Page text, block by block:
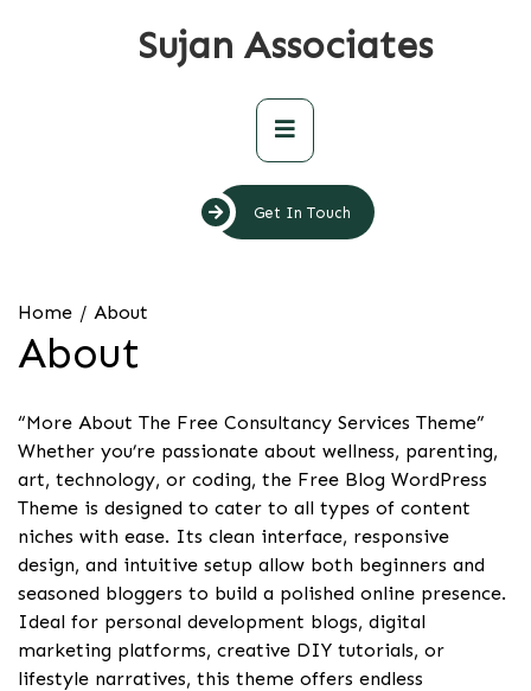
Sujan Associates
Primary
Menu
Get In Touch
Home About
About
“More About The Free Consultancy Services Theme”
Whether you’re passionate about wellness, parenting,
art, technology, or coding, the Free Blog WordPress
Theme is designed to cater to all types of content
niches with ease. Its clean interface, responsive
design, and intuitive setup allow both beginners and
seasoned bloggers to build a polished online presence.
Ideal for personal development blogs, digital
marketing platforms, creative DIY tutorials, or
lifestyle narratives, this theme offers endless